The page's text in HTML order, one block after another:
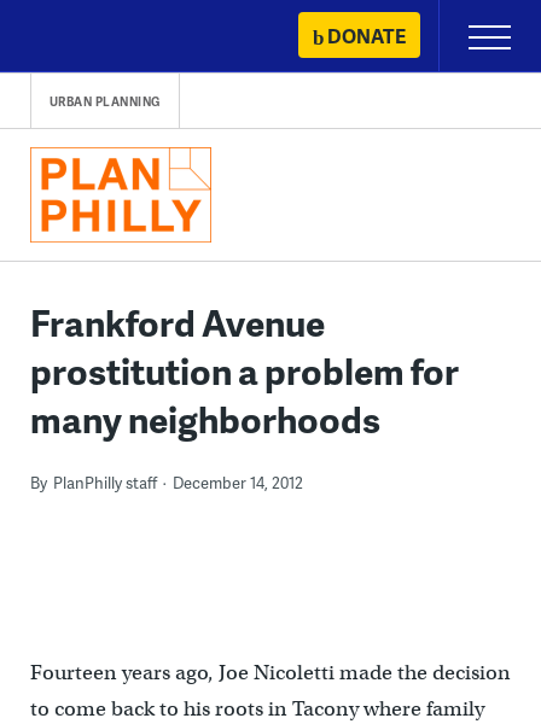
content
DONATE
Primary
Menu
URBAN PLANNING
Frankford Avenue
prostitution a problem for
many neighborhoods
By PlanPhilly staff December 14, 2012
Fourteen years ago, Joe Nicoletti made the decision
to come back to his roots in Tacony where family